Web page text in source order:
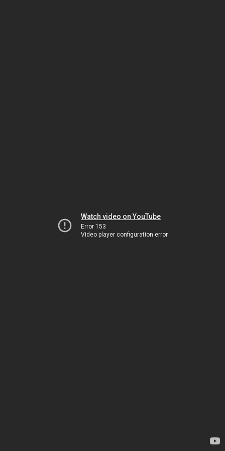
Watch video on YouTube
Error 153
Video player configuration error